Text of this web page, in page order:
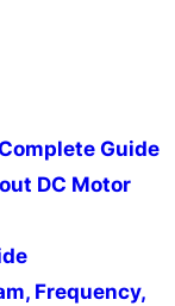
Guide
DC Motor
Frequency,